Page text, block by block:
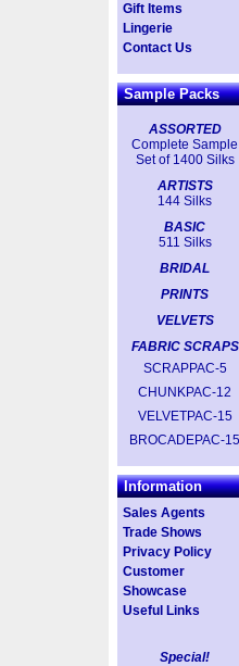
Gift Items
Lingerie
Contact Us
Sample Packs
ASSORTED
Complete Sample
Set of 1400 Silks
ARTISTS
144 Silks
BASIC
511 Silks
BRIDAL
PRINTS
VELVETS
FABRIC SCRAPS
SCRAPPAC-5
CHUNKPAC-12
VELVETPAC-15
BROCADEPAC-15
Information
Sales Agents
Trade Shows
Privacy Policy
Customer
Showcase
Useful Links
Special!